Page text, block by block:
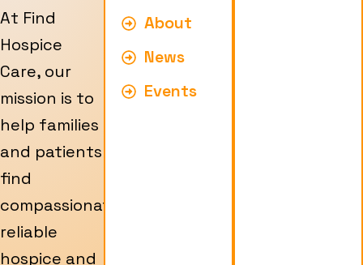
At Find
Hospice
Care, our
mission is to
help families
and patients
find
compassionate,
reliable
hospice and
About
News
Events